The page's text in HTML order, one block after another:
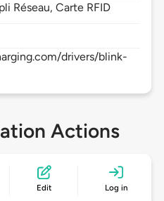
Réseau, Carte RFID
drivers/blink-
Actions
Edit Log in